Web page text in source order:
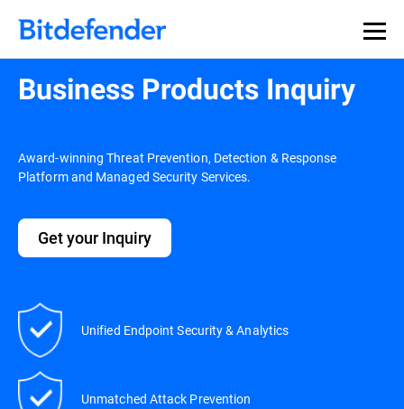
Our Annual Cybersecurity Assessment is out: 55% of
security teams were told to keep a breach quiet. —
what else 1,200 pros revealed >>
Business Products Inquiry
Award-winning Threat Prevention, Detection & Response
Platform and Managed Security Services.
Get your Inquiry
Unified Endpoint Security & Analytics
Unmatched Attack Prevention